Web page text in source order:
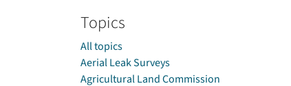
Topics
All topics
Aerial Leak Surveys
Agricultural Land Commission